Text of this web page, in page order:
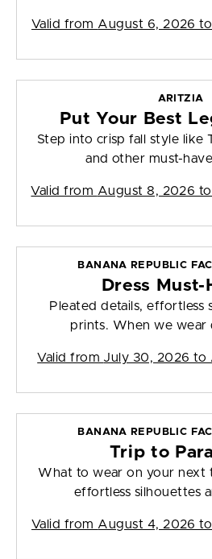
Valid from August 6, 2026
ARITZIA
Put Your Best
Step into crisp fall style like
and other must-
Valid from August 8, 2026
BANANA REPUBLIC
Dress Must-
Pleated details, effortless
prints. When we wear
Valid from July 30, 2026 to
BANANA REPUBLIC
Trip to
What to wear on your next
effortless silhouettes
Valid from August 4, 2026